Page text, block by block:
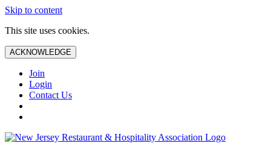
Skip to content
This site uses cookies.
ACKNOWLEDGE
Join
Login
Contact Us